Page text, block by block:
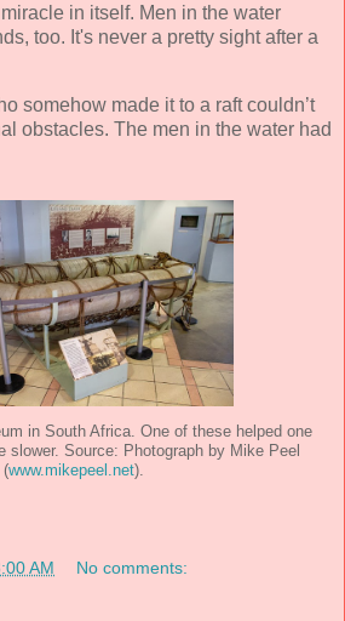
in itself. Men in the water
too. It's never a pretty sight after a
somehow made it to a raft couldn’t
obstacles. The men in the water had
in South Africa. One of these helped one
slower. Source: Photograph by Mike Peel
(www.mikepeel.net).
AM No comments: